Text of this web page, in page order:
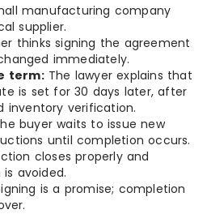
manufacturing company
supplier.
thinks signing the agreement
immediately.
term:The lawyer explains that
is set for 30 days later, after
inventory verification.
buyer waits to issue new
until completion occurs.
closes properly and
avoided.
is a promise; completion